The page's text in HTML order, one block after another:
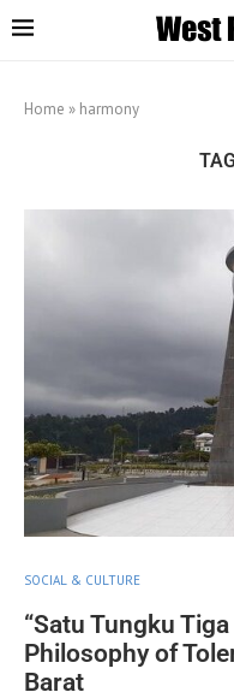
Home » harmony
SOCIAL & CULTURE
“Satu Tungku
Philosophy of
Barat